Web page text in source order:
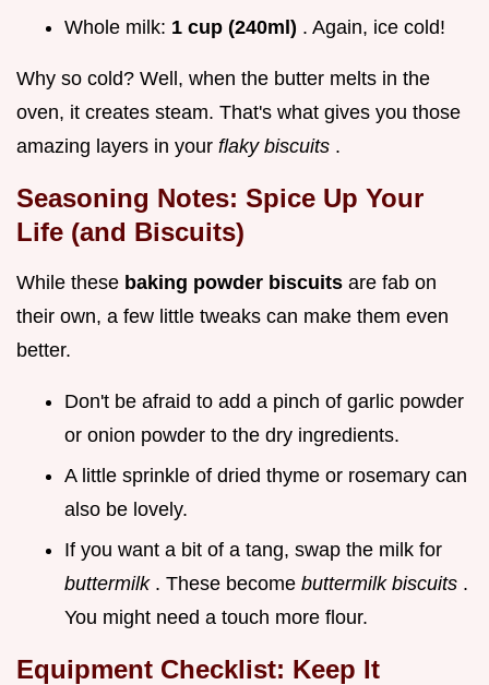
Whole milk: 1 cup (240ml) . Again, ice cold!
Why so cold? Well, when the butter melts in the
oven, it creates steam. That's what gives you those
amazing layers in your flaky biscuits .
Seasoning Notes: Spice Up Your
Life (and Biscuits)
While these baking powder biscuits are fab on
their own, a few little tweaks can make them even
better.
Don't be afraid to add a pinch of garlic powder
or onion powder to the dry ingredients.
A little sprinkle of dried thyme or rosemary can
also be lovely.
If you want a bit of a tang, swap the milk for
buttermilk . These become buttermilk biscuits .
You might need a touch more flour.
Equipment Checklist: Keep It